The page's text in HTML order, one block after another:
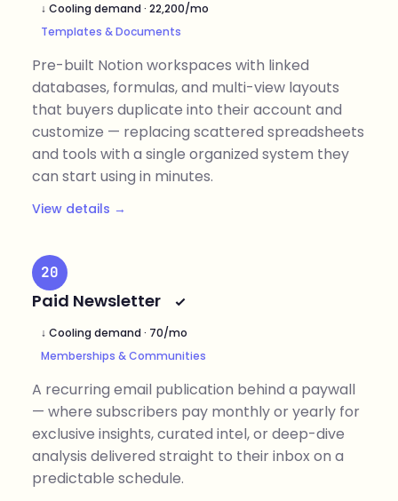
↓ Cooling demand · 22,200/mo
Templates & Documents
Pre-built Notion workspaces with linked
databases, formulas, and multi-view layouts
that buyers duplicate into their account and
customize — replacing scattered spreadsheets
and tools with a single organized system they
can start using in minutes.
View details →
20
Paid Newsletter
↓ Cooling demand · 70/mo
Memberships & Communities
A recurring email publication behind a paywall
— where subscribers pay monthly or yearly for
exclusive insights, curated intel, or deep-dive
analysis delivered straight to their inbox on a
predictable schedule.